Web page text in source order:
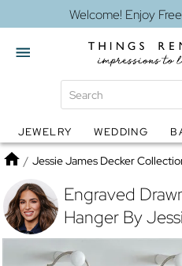
Welcome! Enjoy
Globes Jewelry
JEWELRY WEDDING
Home
/ Jessie James Decker
Engraved
Hanger By